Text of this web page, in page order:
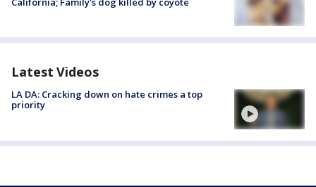
Latest Videos
LA DA: Cracking down on hate crimes a top
priority